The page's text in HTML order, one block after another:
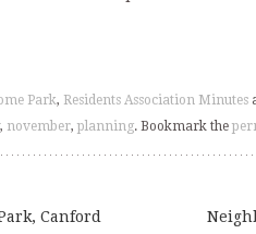
Park, Residents Association Minutes
, november, planning. Bookmark the
Canford